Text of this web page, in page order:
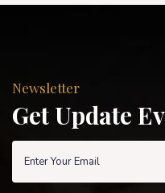
Newsletter
Get Update